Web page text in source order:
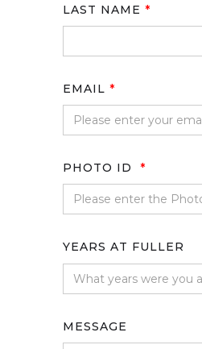
LAST NAME *
EMAIL *
PHOTO ID *
YEARS AT FULLER
MESSAGE